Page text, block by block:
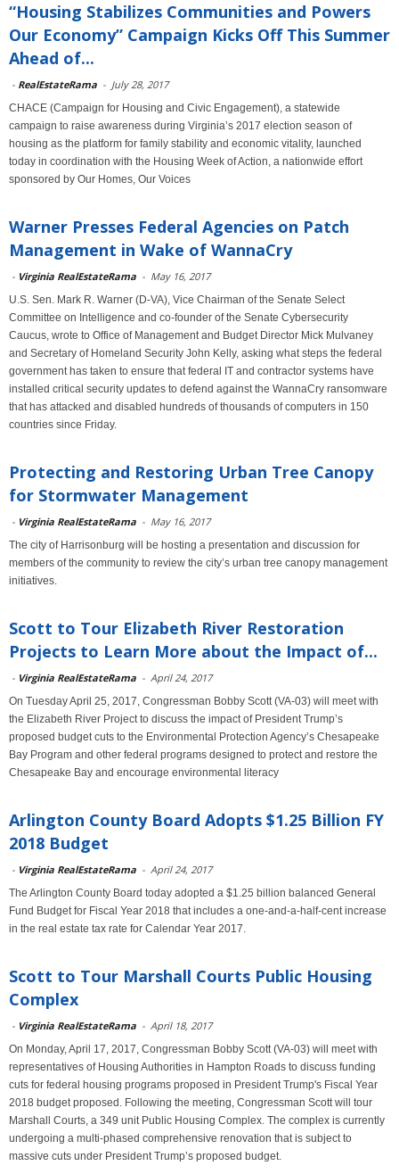
“Housing Stabilizes Communities and Powers
Our Economy” Campaign Kicks Off This Summer
Ahead of...
- RealEstateRama - July 28, 2017
CHACE (Campaign for Housing and Civic Engagement), a statewide
campaign to raise awareness during Virginia’s 2017 election season of
housing as the platform for family stability and economic vitality, launched
today in coordination with the Housing Week of Action, a nationwide effort
sponsored by Our Homes, Our Voices
Warner Presses Federal Agencies on Patch
Management in Wake of WannaCry
- Virginia RealEstateRama - May 16, 2017
U.S. Sen. Mark R. Warner (D-VA), Vice Chairman of the Senate Select
Committee on Intelligence and co-founder of the Senate Cybersecurity
Caucus, wrote to Office of Management and Budget Director Mick Mulvaney
and Secretary of Homeland Security John Kelly, asking what steps the federal
government has taken to ensure that federal IT and contractor systems have
installed critical security updates to defend against the WannaCry ransomware
that has attacked and disabled hundreds of thousands of computers in 150
countries since Friday.
Protecting and Restoring Urban Tree Canopy
for Stormwater Management
- Virginia RealEstateRama - May 16, 2017
The city of Harrisonburg will be hosting a presentation and discussion for
members of the community to review the city’s urban tree canopy management
initiatives.
Scott to Tour Elizabeth River Restoration
Projects to Learn More about the Impact of...
- Virginia RealEstateRama - April 24, 2017
On Tuesday April 25, 2017, Congressman Bobby Scott (VA-03) will meet with
the Elizabeth River Project to discuss the impact of President Trump’s
proposed budget cuts to the Environmental Protection Agency’s Chesapeake
Bay Program and other federal programs designed to protect and restore the
Chesapeake Bay and encourage environmental literacy
Arlington County Board Adopts $1.25 Billion FY
2018 Budget
- Virginia RealEstateRama - April 24, 2017
The Arlington County Board today adopted a $1.25 billion balanced General
Fund Budget for Fiscal Year 2018 that includes a one-and-a-half-cent increase
in the real estate tax rate for Calendar Year 2017.
Scott to Tour Marshall Courts Public Housing
Complex
- Virginia RealEstateRama - April 18, 2017
On Monday, April 17, 2017, Congressman Bobby Scott (VA-03) will meet with
representatives of Housing Authorities in Hampton Roads to discuss funding
cuts for federal housing programs proposed in President Trump's Fiscal Year
2018 budget proposed. Following the meeting, Congressman Scott will tour
Marshall Courts, a 349 unit Public Housing Complex. The complex is currently
undergoing a multi-phased comprehensive renovation that is subject to
massive cuts under President Trump’s proposed budget.